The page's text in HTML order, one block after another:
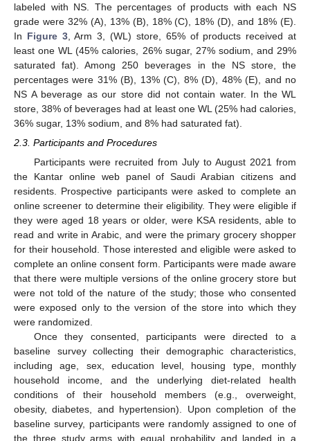
labeled with NS. The percentages of products with each NS
grade were 32% (A), 13% (B), 18% (C), 18% (D), and 18% (E).
In Figure 3, Arm 3, (WL) store, 65% of products received at
least one WL (45% calories, 26% sugar, 27% sodium, and 29%
saturated fat). Among 250 beverages in the NS store, the
percentages were 31% (B), 13% (C), 8% (D), 48% (E), and no
NS A beverage as our store did not contain water. In the WL
store, 38% of beverages had at least one WL (25% had calories,
36% sugar, 13% sodium, and 8% had saturated fat).
2.3. Participants and Procedures
Participants were recruited from July to August 2021 from
the Kantar online web panel of Saudi Arabian citizens and
residents. Prospective participants were asked to complete an
online screener to determine their eligibility. They were eligible if
they were aged 18 years or older, were KSA residents, able to
read and write in Arabic, and were the primary grocery shopper
for their household. Those interested and eligible were asked to
complete an online consent form. Participants were made aware
that there were multiple versions of the online grocery store but
were not told of the nature of the study; those who consented
were exposed only to the version of the store into which they
were randomized.
Once they consented, participants were directed to a
baseline survey collecting their demographic characteristics,
including age, sex, education level, housing type, monthly
household income, and the underlying diet-related health
conditions of their household members (e.g., overweight,
obesity, diabetes, and hypertension). Upon completion of the
baseline survey, participants were randomly assigned to one of
the three study arms with equal probability and landed in a